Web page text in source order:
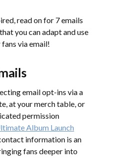
read on for 7 emails
you can adapt and use
via email!
email opt-ins via a
at your merch table, or
permission
Album Launch
information is an
fans deeper into